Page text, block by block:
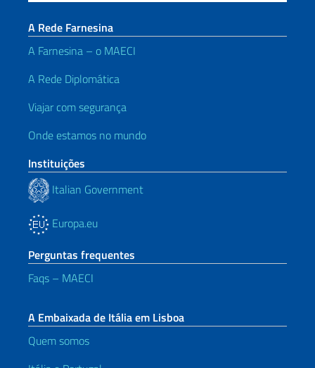
A Rede Farnesina
A Farnesina – o MAECI
A Rede Diplomática
Viajar com segurança
Onde estamos no mundo
Instituições
Italian Government
Europa.eu
Perguntas frequentes
Faqs – MAECI
A Embaixada de Itália em Lisboa
Quem somos